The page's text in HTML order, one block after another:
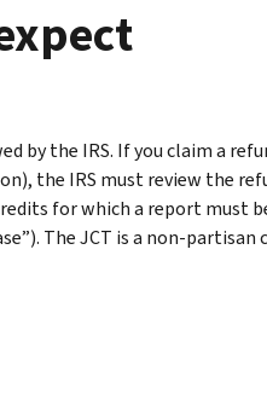
by the IRS. If you claim a
the IRS must review the
for which a report must
The JCT is a non-